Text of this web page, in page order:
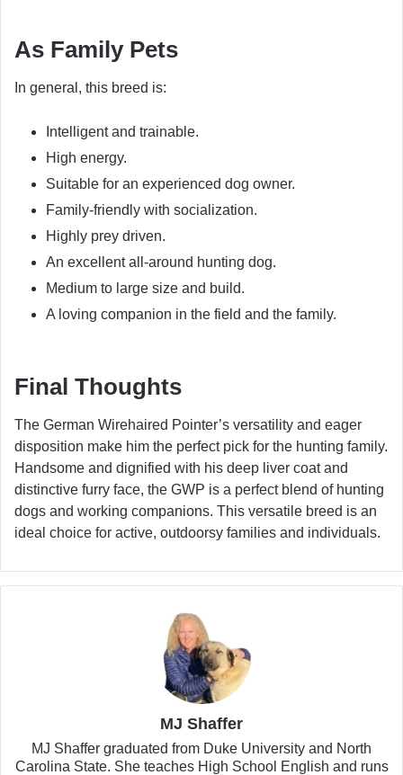
As Family Pets
In general, this breed is:
Intelligent and trainable.
High energy.
Suitable for an experienced dog owner.
Family-friendly with socialization.
Highly prey driven.
An excellent all-around hunting dog.
Medium to large size and build.
A loving companion in the field and the family.
Final Thoughts
The German Wirehaired Pointer’s versatility and eager
disposition make him the perfect pick for the hunting family.
Handsome and dignified with his deep liver coat and
distinctive furry face, the GWP is a perfect blend of hunting
dogs and working companions. This versatile breed is an
ideal choice for active, outdoorsy families and individuals.
MJ Shaffer
MJ Shaffer graduated from Duke University and North
Carolina State. She teaches High School English and runs